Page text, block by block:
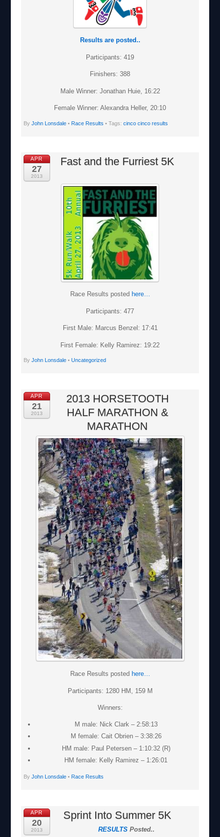
Results are posted..
Participants: 419
Finishers: 388
Male Winner: Jonathan Huie, 16:22
Female Winner: Alexandra Heller, 20:10
By John Lonsdale• Race Results • Tags: cinco cinco results
APR
27
2013
Fast and the Furriest 5K
Race Results posted here…
Participants: 477
First Male: Marcus Benzel: 17:41
First Female: Kelly Ramirez: 19:22
By John Lonsdale• Uncategorized
APR
21
2013
2013 HORSETOOTH
HALF MARATHON &
MARATHON
Race Results posted here…
Participants: 1280 HM, 159 M
Winners:
M male: Nick Clark – 2:58:13
M female: Cait Obrien – 3:38:26
HM male: Paul Petersen – 1:10:32 (R)
HM female: Kelly Ramirez – 1:26:01
By John Lonsdale• Race Results
APR
20
2013
Sprint Into Summer 5K
RESULTSPosted..